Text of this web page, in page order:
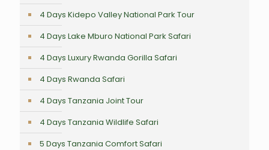
4 Days Kidepo Valley National Park Tour
4 Days Lake Mburo National Park Safari
4 Days Luxury Rwanda Gorilla Safari
4 Days Rwanda Safari
4 Days Tanzania Joint Tour
4 Days Tanzania Wildlife Safari
5 Days Tanzania Comfort Safari